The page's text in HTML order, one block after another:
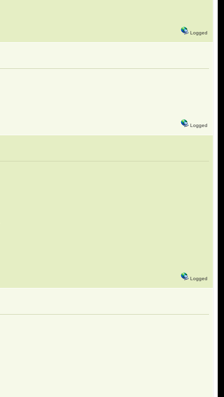
Logged
Logged
Logged